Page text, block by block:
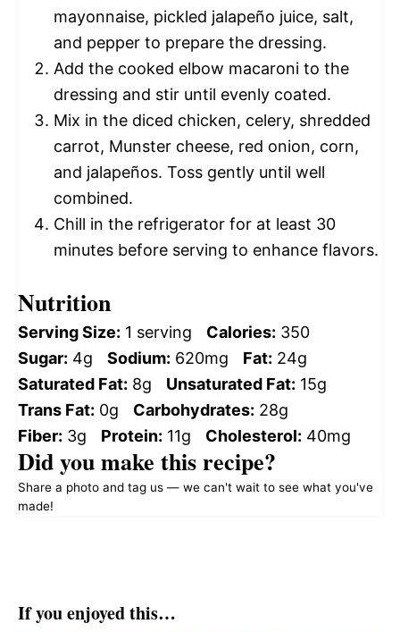
mayonnaise, pickled jalapeño juice, salt,
and pepper to prepare the dressing.
Add the cooked elbow macaroni to the
dressing and stir until evenly coated.
Mix in the diced chicken, celery, shredded
carrot, Munster cheese, red onion, corn,
and jalapeños. Toss gently until well
combined.
Chill in the refrigerator for at least 30
minutes before serving to enhance flavors.
Nutrition
Serving Size: 1 serving Calories: 350
Sugar: 4g Sodium: 620mg Fat: 24g
Saturated Fat: 8g Unsaturated Fat: 15g
Trans Fat: 0g Carbohydrates: 28g
Fiber: 3g Protein: 11g Cholesterol: 40mg
Did you make this recipe?
Share a photo and tag us — we can't wait to see what you've
made!
If you enjoyed this…